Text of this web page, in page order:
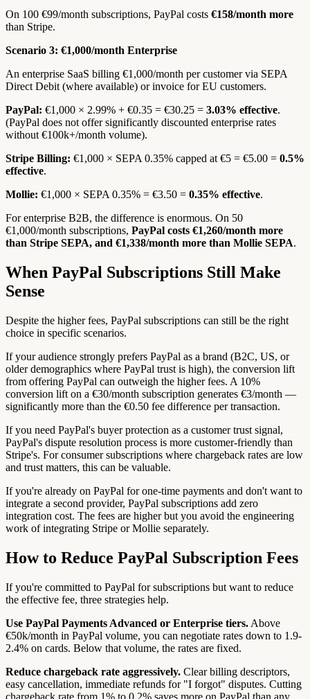
On 100 €99/month subscriptions, PayPal costs €158/month more
than Stripe.
Scenario 3: €1,000/month Enterprise
An enterprise SaaS billing €1,000/month per customer via SEPA
Direct Debit (where available) or invoice for EU customers.
PayPal: €1,000 × 2.99% + €0.35 = €30.25 = 3.03% effective.
(PayPal does not offer significantly discounted enterprise rates
without €100k+/month volume).
Stripe Billing: €1,000 × SEPA 0.35% capped at €5 = €5.00 = 0.5%
effective.
Mollie: €1,000 × SEPA 0.35% = €3.50 = 0.35% effective.
For enterprise B2B, the difference is enormous. On 50
€1,000/month subscriptions, PayPal costs €1,260/month more
than Stripe SEPA, and €1,338/month more than Mollie SEPA.
When PayPal Subscriptions Still Make
Sense
Despite the higher fees, PayPal subscriptions can still be the right
choice in specific scenarios.
If your audience strongly prefers PayPal as a brand (B2C, US, or
older demographics where PayPal trust is high), the conversion lift
from offering PayPal can outweigh the higher fees. A 10%
conversion lift on a €30/month subscription generates €3/month —
significantly more than the €0.50 fee difference per transaction.
If you need PayPal's buyer protection as a customer trust signal,
PayPal's dispute resolution process is more customer-friendly than
Stripe's. For consumer subscriptions where chargeback rates are low
and trust matters, this can be valuable.
If you're already on PayPal for one-time payments and don't want to
integrate a second provider, PayPal subscriptions add zero
integration cost. The fees are higher but you avoid the engineering
work of integrating Stripe or Mollie separately.
How to Reduce PayPal Subscription Fees
If you're committed to PayPal for subscriptions but want to reduce
the effective fee, three strategies help.
Use PayPal Payments Advanced or Enterprise tiers. Above
€50k/month in PayPal volume, you can negotiate rates down to 1.9-
2.4% on cards. Below that volume, the rates are fixed.
Reduce chargeback rate aggressively. Clear billing descriptors,
easy cancellation, immediate refunds for "I forgot" disputes. Cutting
chargeback rate from 1% to 0.2% saves more on PayPal than any